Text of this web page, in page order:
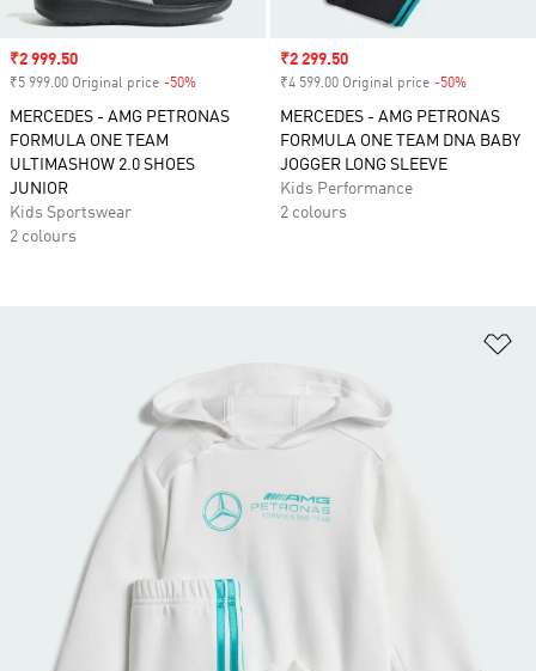
Sale price
₹2 999.50
₹5 999.00 Original price -50%
MERCEDES - AMG PETRONAS
FORMULA ONE TEAM
ULTIMASHOW 2.0 SHOES
JUNIOR
Kids Sportswear
2 colours
Sale price
₹2 299.50
₹4 599.00 Original price -50%
MERCEDES - AMG PETRONAS
FORMULA ONE TEAM DNA BABY
JOGGER LONG SLEEVE
Kids Performance
2 colours